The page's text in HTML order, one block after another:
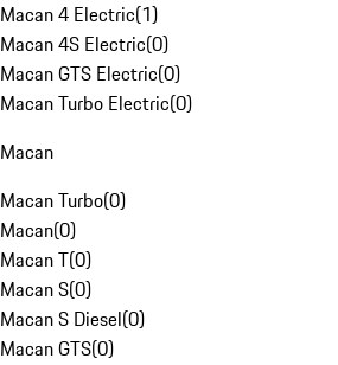
Macan 4 Electric(1)
Macan 4S Electric(0)
Macan GTS Electric(0)
Macan Turbo Electric(0)
Macan
Macan Turbo(0)
Macan(0)
Macan T(0)
Macan S(0)
Macan S Diesel(0)
Macan GTS(0)